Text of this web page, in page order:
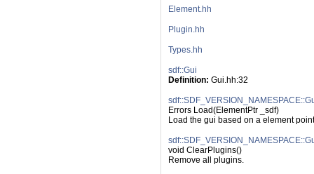
Element.hh
Plugin.hh
Types.hh
sdf::Gui
Definition: Gui.hh:32
Errors Load(ElementPtr _sdf)
Load the gui based on a element
void ClearPlugins()
Remove all plugins.